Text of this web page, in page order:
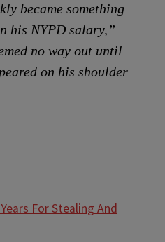
became something
his NYPD salary,”
no way out until
on his shoulder
For Stealing And